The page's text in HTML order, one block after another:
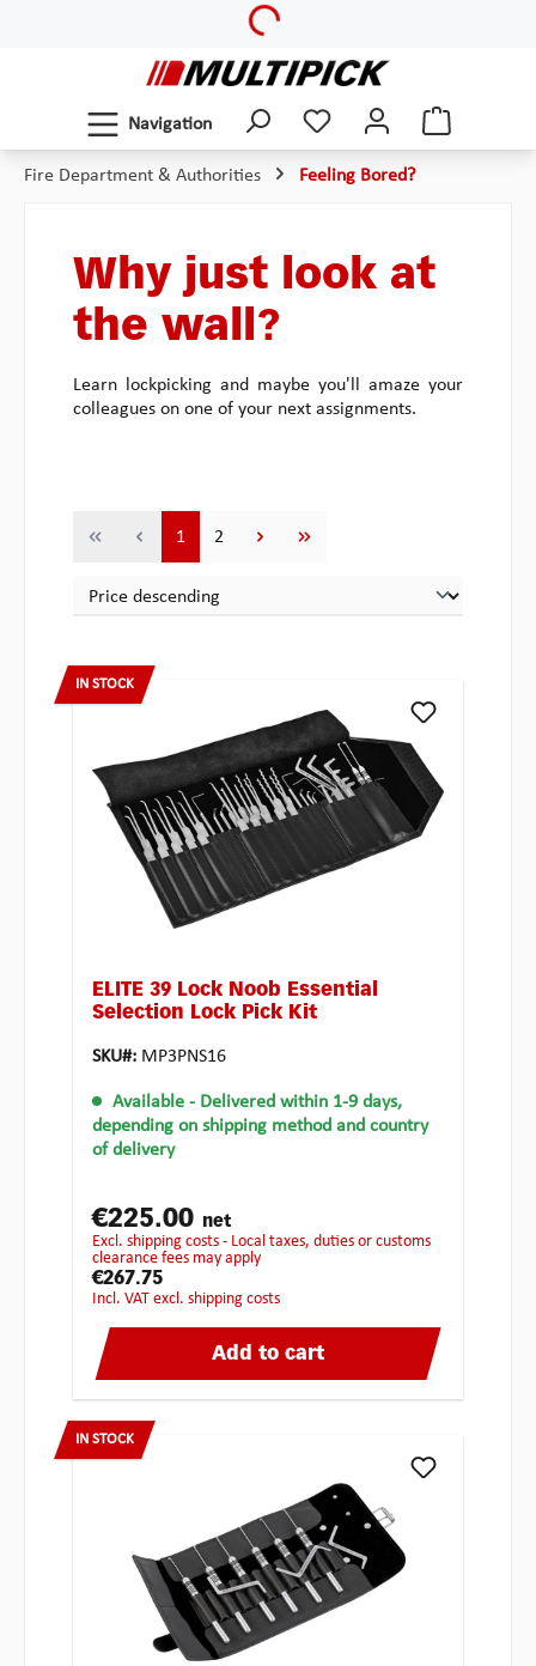
Loading...
Navigation
Fire Department & Authorities Feeling Bored?
Why just look at
the wall?
Learn lockpicking and maybe you'll amaze your
colleagues on one of your next assignments.
Page
1 Page
2
IN STOCK
ELITE 39 Lock Noob Essential
Selection Lock Pick Kit
SKU#: MP3PNS16
Available - Delivered within 1-9 days,
depending on shipping method and country
of delivery
€225.00 net
excl. shipping costs - Local taxes, duties or customs
clearance fees may apply
€267.75
incl. VAT excl. shipping costs
Add to cart
IN STOCK